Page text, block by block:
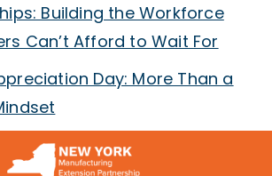
Building the Workforce
Can’t Afford to Wait For
Day: More Than a